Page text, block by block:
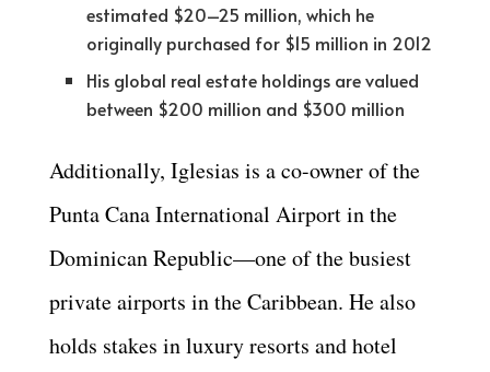
estimated $20–25 million, which he
originally purchased for $15 million in 2012
His global real estate holdings are valued
between $200 million and $300 million
Additionally, Iglesias is a co-owner of the
Punta Cana International Airport in the
Dominican Republic—one of the busiest
private airports in the Caribbean. He also
holds stakes in luxury resorts and hotel